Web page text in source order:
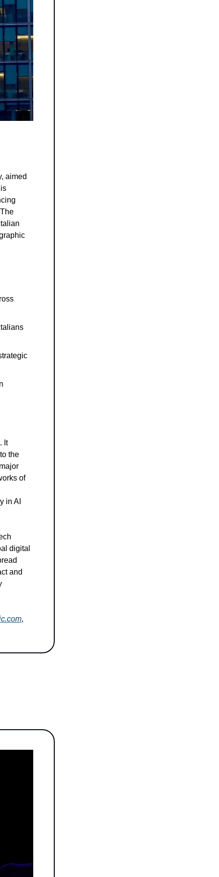
aimed
It
the
of
in AI
digital
and
,